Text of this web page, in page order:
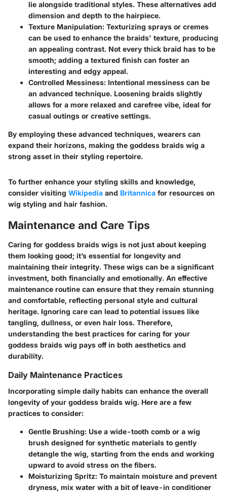
lie alongside traditional styles. These alternatives add
dimension and depth to the hairpiece.
Texture Manipulation: Texturizing sprays or cremes
can be used to enhance the braids' texture, producing
an appealing contrast. Not every thick braid has to be
smooth; adding a textured finish can foster an
interesting and edgy appeal.
Controlled Messiness: Intentional messiness can be
an advanced technique. Loosening braids slightly
allows for a more relaxed and carefree vibe, ideal for
casual outings or creative settings.
By employing these advanced techniques, wearers can
expand their horizons, making the goddess braids wig a
strong asset in their styling repertoire.
To further enhance your styling skills and knowledge,
consider visiting Wikipedia and Britannica for resources on
wig styling and hair fashion.
Maintenance and Care Tips
Caring for goddess braids wigs is not just about keeping
them looking good; it’s essential for longevity and
maintaining their integrity. These wigs can be a significant
investment, both financially and emotionally. An effective
maintenance routine can ensure that they remain stunning
and comfortable, reflecting personal style and cultural
heritage. Ignoring care can lead to potential issues like
tangling, dullness, or even hair loss. Therefore,
understanding the best practices for caring for your
goddess braids wig pays off in both aesthetics and
durability.
Daily Maintenance Practices
Incorporating simple daily habits can enhance the overall
longevity of your goddess braids wig. Here are a few
practices to consider:
Gentle Brushing: Use a wide-tooth comb or a wig
brush designed for synthetic materials to gently
detangle the wig, starting from the ends and working
upward to avoid stress on the fibers.
Moisturizing Spritz: To maintain moisture and prevent
dryness, mix water with a bit of leave-in conditioner